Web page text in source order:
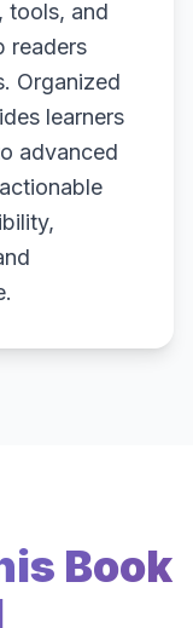
tools, and
readers
Organized
learners
advanced
Book